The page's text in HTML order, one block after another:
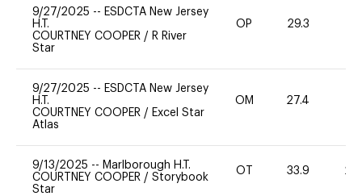
9/27/2025 -- ESDCTA New Jersey
H.T.
COURTNEY COOPER / R River
Star
OP 29.3
9/27/2025 -- ESDCTA New Jersey
H.T.
COURTNEY COOPER / Excel Star
Atlas
OM 27.4
9/13/2025 -- Marlborough H.T.
COURTNEY COOPER / Storybook
Star
OT 33.9 20